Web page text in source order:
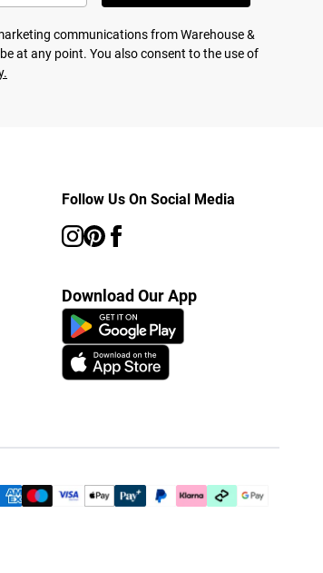
communications from Warehouse &
at any point. You also consent to the use of
Follow Us On Social Media
Download Our App